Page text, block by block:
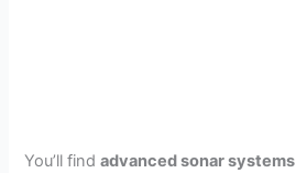
You’ll findadvanced sonar systems